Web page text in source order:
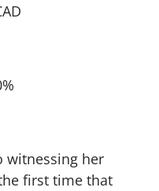
witnessing her
first time that